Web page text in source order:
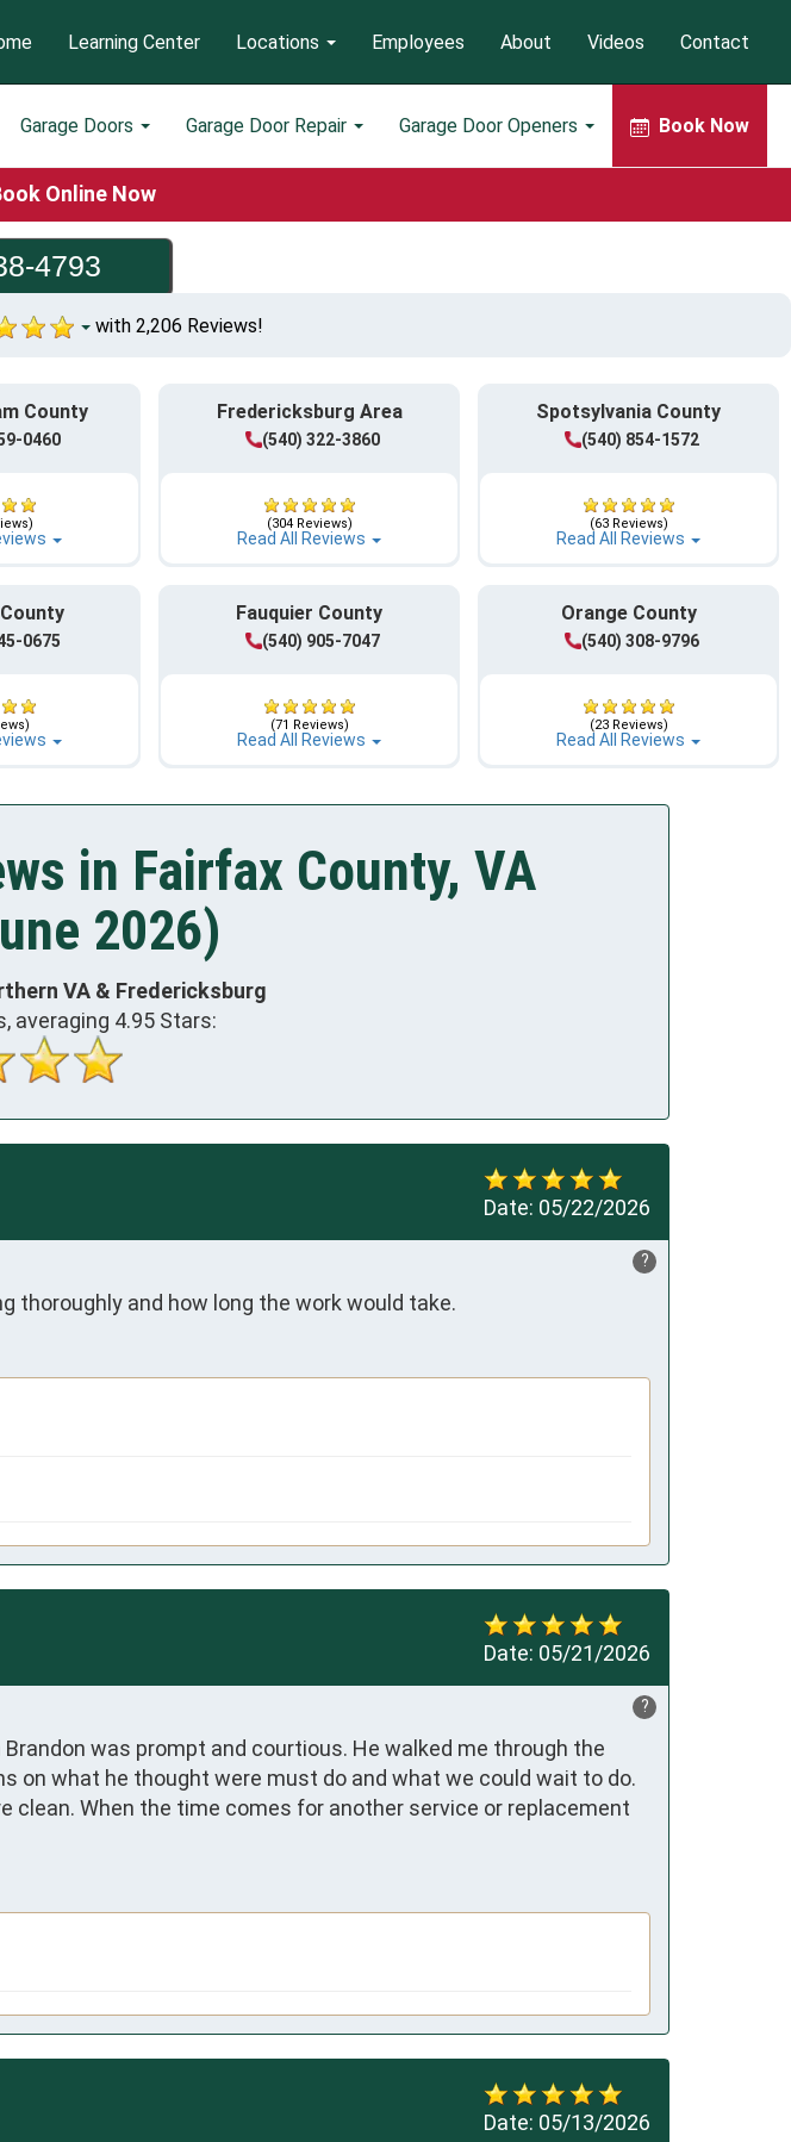
Garage Doors Garage Door Repair Garage Door Openers Book Now
Learning Center Locations Employees About Videos Contact
Online Now
4793
with 2,206 Reviews!
County
0460
Fredericksburg Area
(540) 322-3860
(304 Reviews)
Read All Reviews
Spotsylvania County
(540) 854-1572
(63 Reviews)
Read All Reviews
0675
Fauquier County
(540) 905-7047
(71 Reviews)
Read All Reviews
Orange County
(540) 308-9796
(23 Reviews)
Read All Reviews
in Fairfax County, VA
2026)
VA & Fredericksburg
averaging 4.95 Stars:
Date: 05/22/2026
?
thoroughly and how long the work would take.
Date: 05/21/2026
?
was prompt and courtious. He walked me through the
on what he thought were must do and what we could wait to do.
clean. When the time comes for another service or replacement
Date: 05/13/2026